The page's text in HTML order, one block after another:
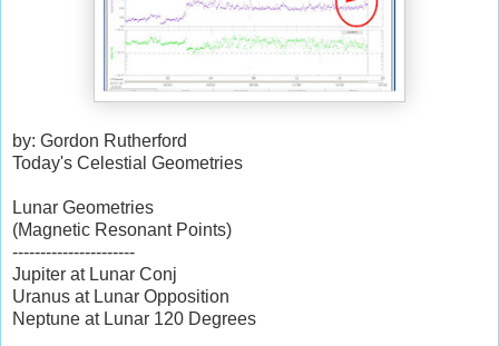
by: Gordon Rutherford
Today's Celestial Geometries
Lunar Geometries
(Magnetic Resonant Points)
----------------------
Jupiter at Lunar Conj
Uranus at Lunar Opposition
Neptune at Lunar 120 Degrees